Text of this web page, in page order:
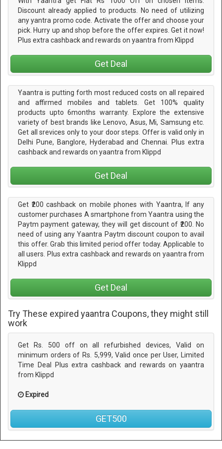
Discount already applied to products. No need of utilizing
any yantra promo code. Activate the offer and choose your
pick. Hurry up and shop before the offer expires. Get it now!
Plus extra cashback and rewards on yaantra from Klippd
Get Deal
Yaantra is putting forth most reduced costs on all repaired
and affirmed mobiles and tablets. Get 100% quality
products upto 6months warranty. Explore the extensive
variety of best brands like Lenovo, Asus, Mi, Samsung etc.
Get all srevices only to your door steps. Offer is valid only in
Delhi Pune, Banglore, Hyderabad and Chennai. Plus extra
cashback and rewards on yaantra from Klippd
Get Deal
Get ₹200 cashback on mobile phones with Yaantra, If any
customer purchases A smartphone from Yaantra using the
Paytm payment gateway, they will get discount of ₹200. No
need of using any Yaantra Paytm discount coupon to avail
this offer. Grab this limited period offer today. Applicable to
all users. Plus extra cashback and rewards on yaantra from
Klippd
Get Deal
Try These expired yaantra Coupons, they might still
work
Get Rs. 500 off on all refurbished devices, Valid on
minimum orders of Rs. 5,999, Valid once per User, Limited
Time Deal Plus extra cashback and rewards on yaantra
from Klippd
Expired
GET500